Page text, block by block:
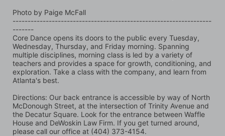
Photo by Paige McFall
------------------------------------------------------------------
-------
Core Dance opens its doors to the public every Tuesday,
Wednesday, Thursday, and Friday morning. Spanning
multiple disciplines, morning class is led by a variety of
teachers and provides a space for growth, conditioning, and
exploration. Take a class with the company, and learn from
Atlanta's best.
Directions: Our back entrance is accessible by way of North
McDonough Street, at the intersection of Trinity Avenue and
the Decatur Square. Look for the entrance between Waffle
House and DeWoskin Law Firm. If you get turned around,
please call our office at (404) 373-4154.